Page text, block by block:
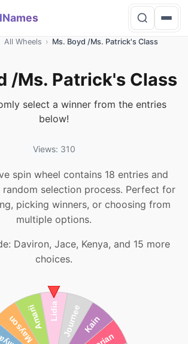
All Wheels › Ms. Boyd /Ms. Patrick's Class
/Ms. Patrick's Class
select a winner from the entries
below!
Views: 310
spin wheel contains 18 entries and
random selection process. Perfect for
picking winners, or choosing from
multiple options.
Daviron, Jace, Kenya, and 15 more
choices.